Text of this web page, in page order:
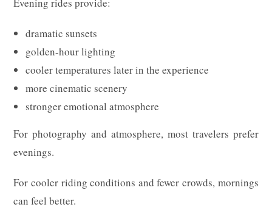
dramatic sunsets
golden-hour lighting
cooler temperatures later in the experience
more cinematic scenery
stronger emotional atmosphere
For photography and atmosphere, most travelers prefer
evenings.
For cooler riding conditions and fewer crowds, mornings
can feel better.